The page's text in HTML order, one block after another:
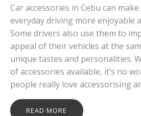
Car accessories in Cebu can
everyday driving more enjoyable
Some drivers also use them to
appeal of their vehicles at the
unique tastes and personalities.
of accessories available, it’s no
people really love accessorising
READ MORE